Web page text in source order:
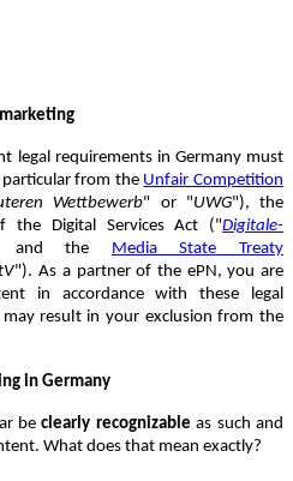
legal requirements in Germany must
particular from the Unfair Competition
Wettbewerb" or "UWG"), the
the Digital Services Act ("Digitale-
and the Media State Treaty
"). As a partner of the ePN, you are
in accordance with these legal
result in your exclusion from the
in Germany
beclearly recognizableas such and
What does that mean exactly?